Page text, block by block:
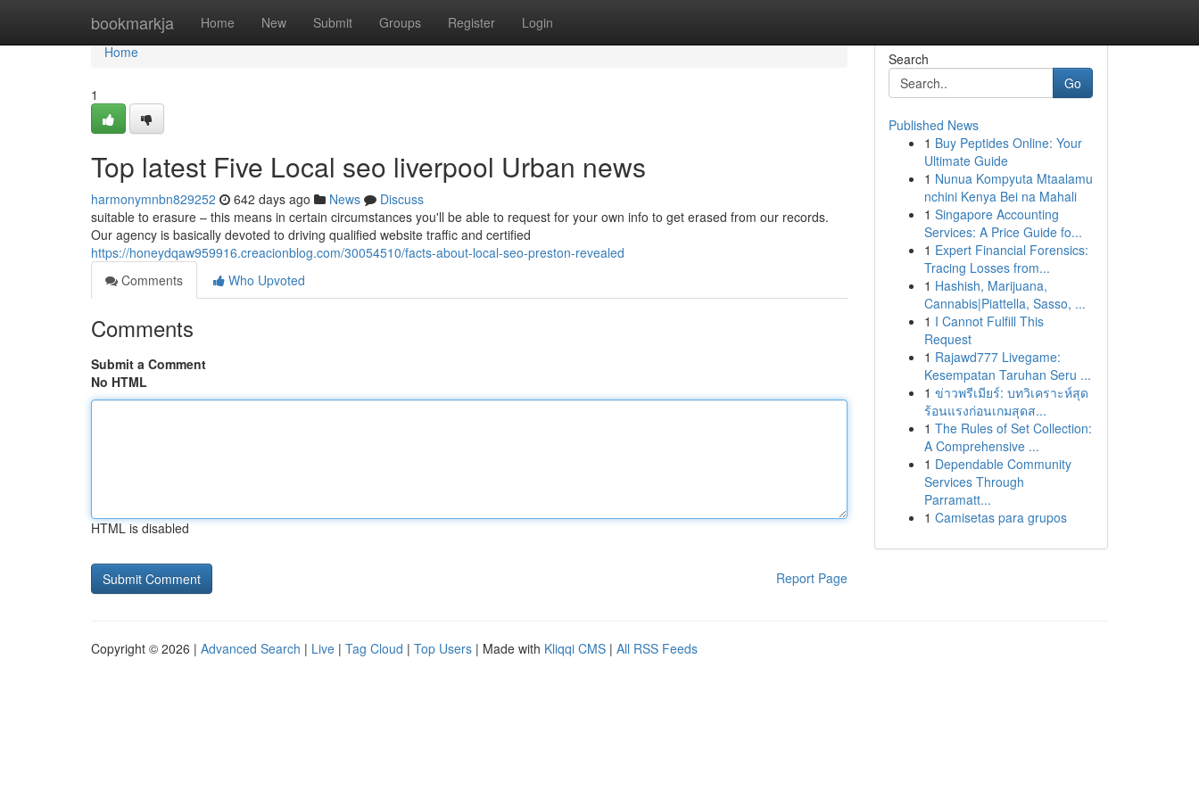
bookmarkja Home New Submit Groups Register Login
Home
Home
1
Top latest Five Local seo liverpool Urban news
harmonymnbn829252 642 days ago News
Discuss
suitable to erasure – this means in certain circumstances you'll be able to request for your own info to get erased from our records.
Our agency is basically devoted to driving qualified website traffic and certified
https://honeydqaw959916.creacionblog.com/30054510/facts-about-local-seo-preston-revealed
Comments
Who Upvoted
Comments
Submit a Comment
No HTML
HTML is disabled
Report Page
Search
Go
Published News
1 Buy Peptides Online: Your
Ultimate Guide
1 Nunua Kompyuta Mtaalamu
nchini Kenya Bei na Mahali
1 Singapore Accounting
Services: A Price Guide fo...
1 Expert Financial Forensics:
Tracing Losses from...
1 Hashish, Marijuana,
Cannabis|Piattella, Sasso, ...
1 I Cannot Fulfill This
Request
1 Rajawd777 Livegame:
Kesempatan Taruhan Seru ...
1 ข่าวพรีเมียร์: บทวิเคราะห์สุด
ร้อนแรงก่อนเกมสุดส...
1 The Rules of Set Collection:
A Comprehensive ...
1 Dependable Community
Services Through
Parramatt...
1 Camisetas para grupos
Copyright © 2026 | Advanced Search | Live | Tag Cloud | Top Users | Made with Kliqqi CMS | All RSS Feeds